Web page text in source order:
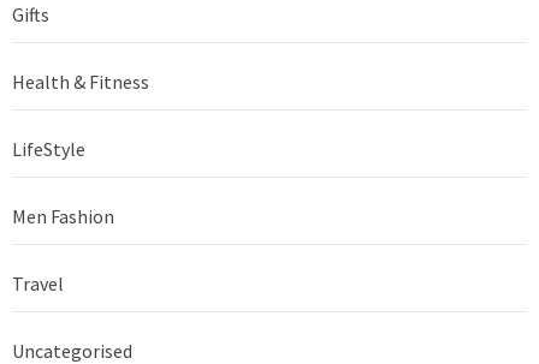
Gifts
Health & Fitness
LifeStyle
Men Fashion
Travel
Uncategorised